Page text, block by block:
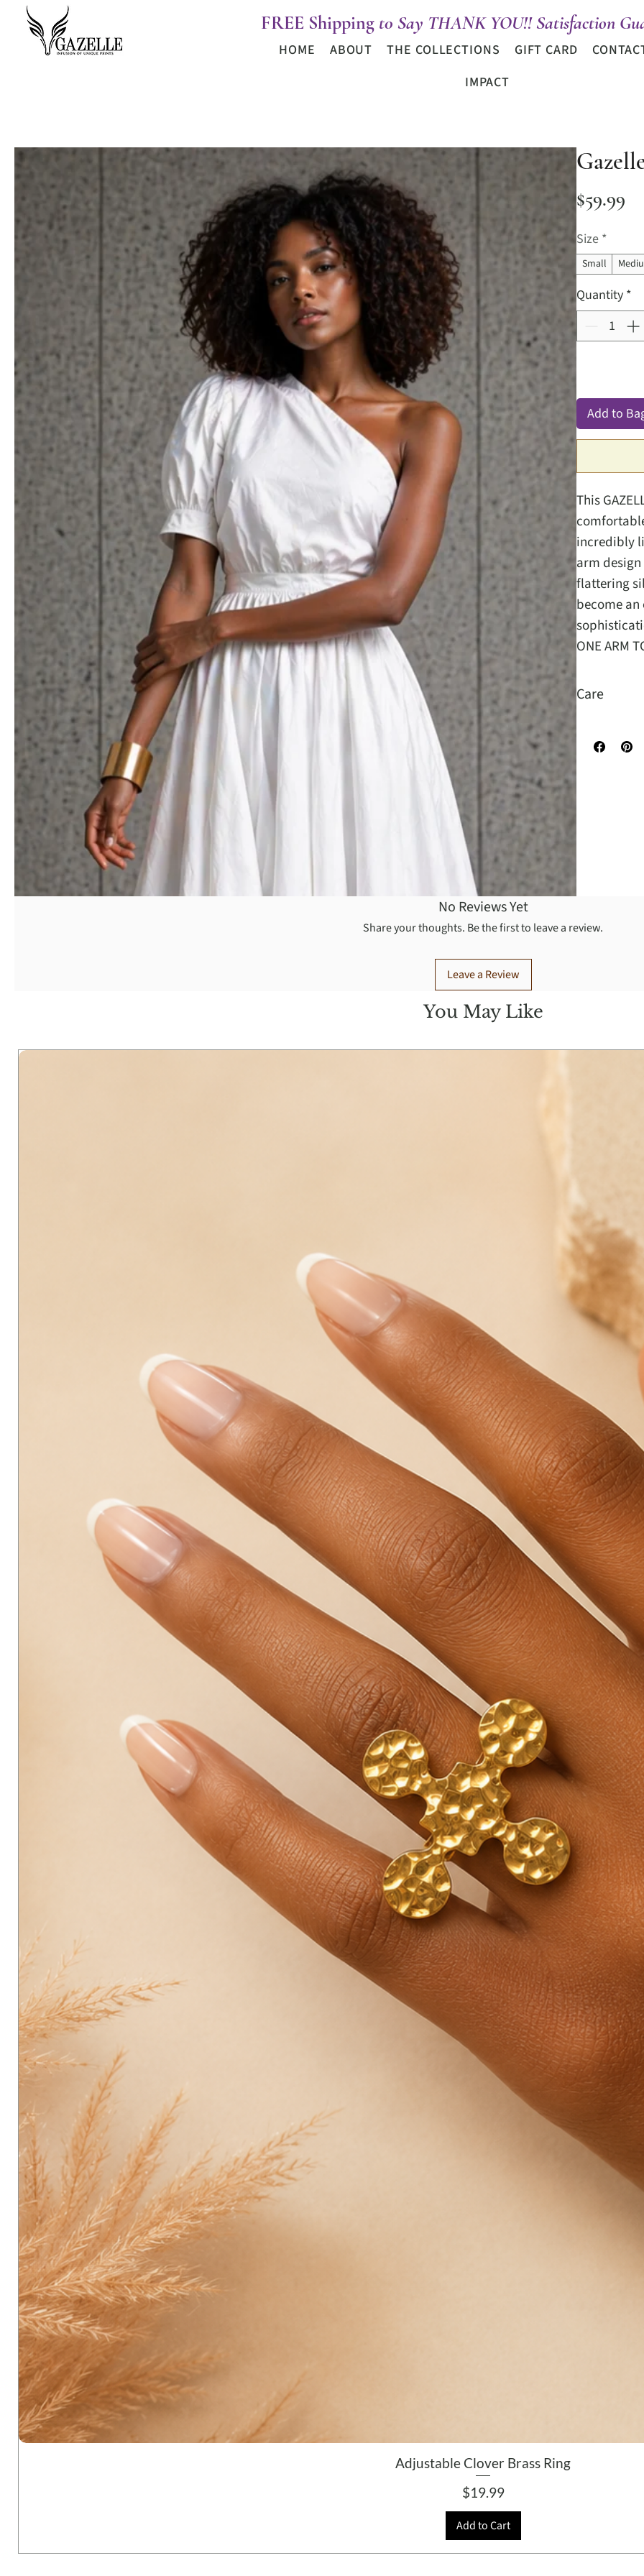
FREE Shipping t0 Say THANK YOU!! Satisfaction
HOME ABOUT THE COLLECTIONS GIFT CARD
IMPACT
$59.99
Size *
Small
Quantity *
Add to
This
incredibly
arm
flattering
become
ONE ARM
Care
No Reviews Yet
Share your thoughts. Be the first to leave a review.
Leave a Review
You May Like
Adjustable Clover Brass Ring
Price
$19.99
Add to Cart